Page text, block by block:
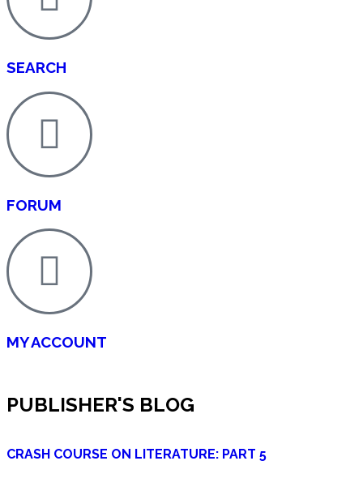
SEARCH
FORUM
MY ACCOUNT
PUBLISHER'S BLOG
CRASH COURSE ON LITERATURE: PART 5